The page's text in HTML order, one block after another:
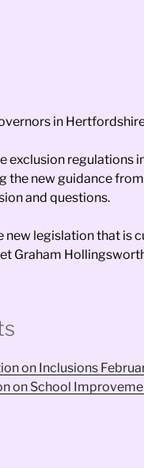
in
exclusion regulations
new guidance
and questions.
legislation that is
Graham
on Inclusions
on School